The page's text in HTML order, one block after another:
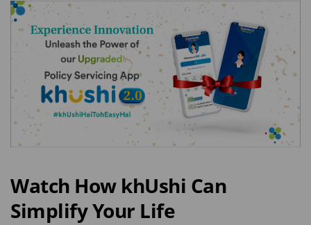
Watch How khUshi Can
Simplify Your Life